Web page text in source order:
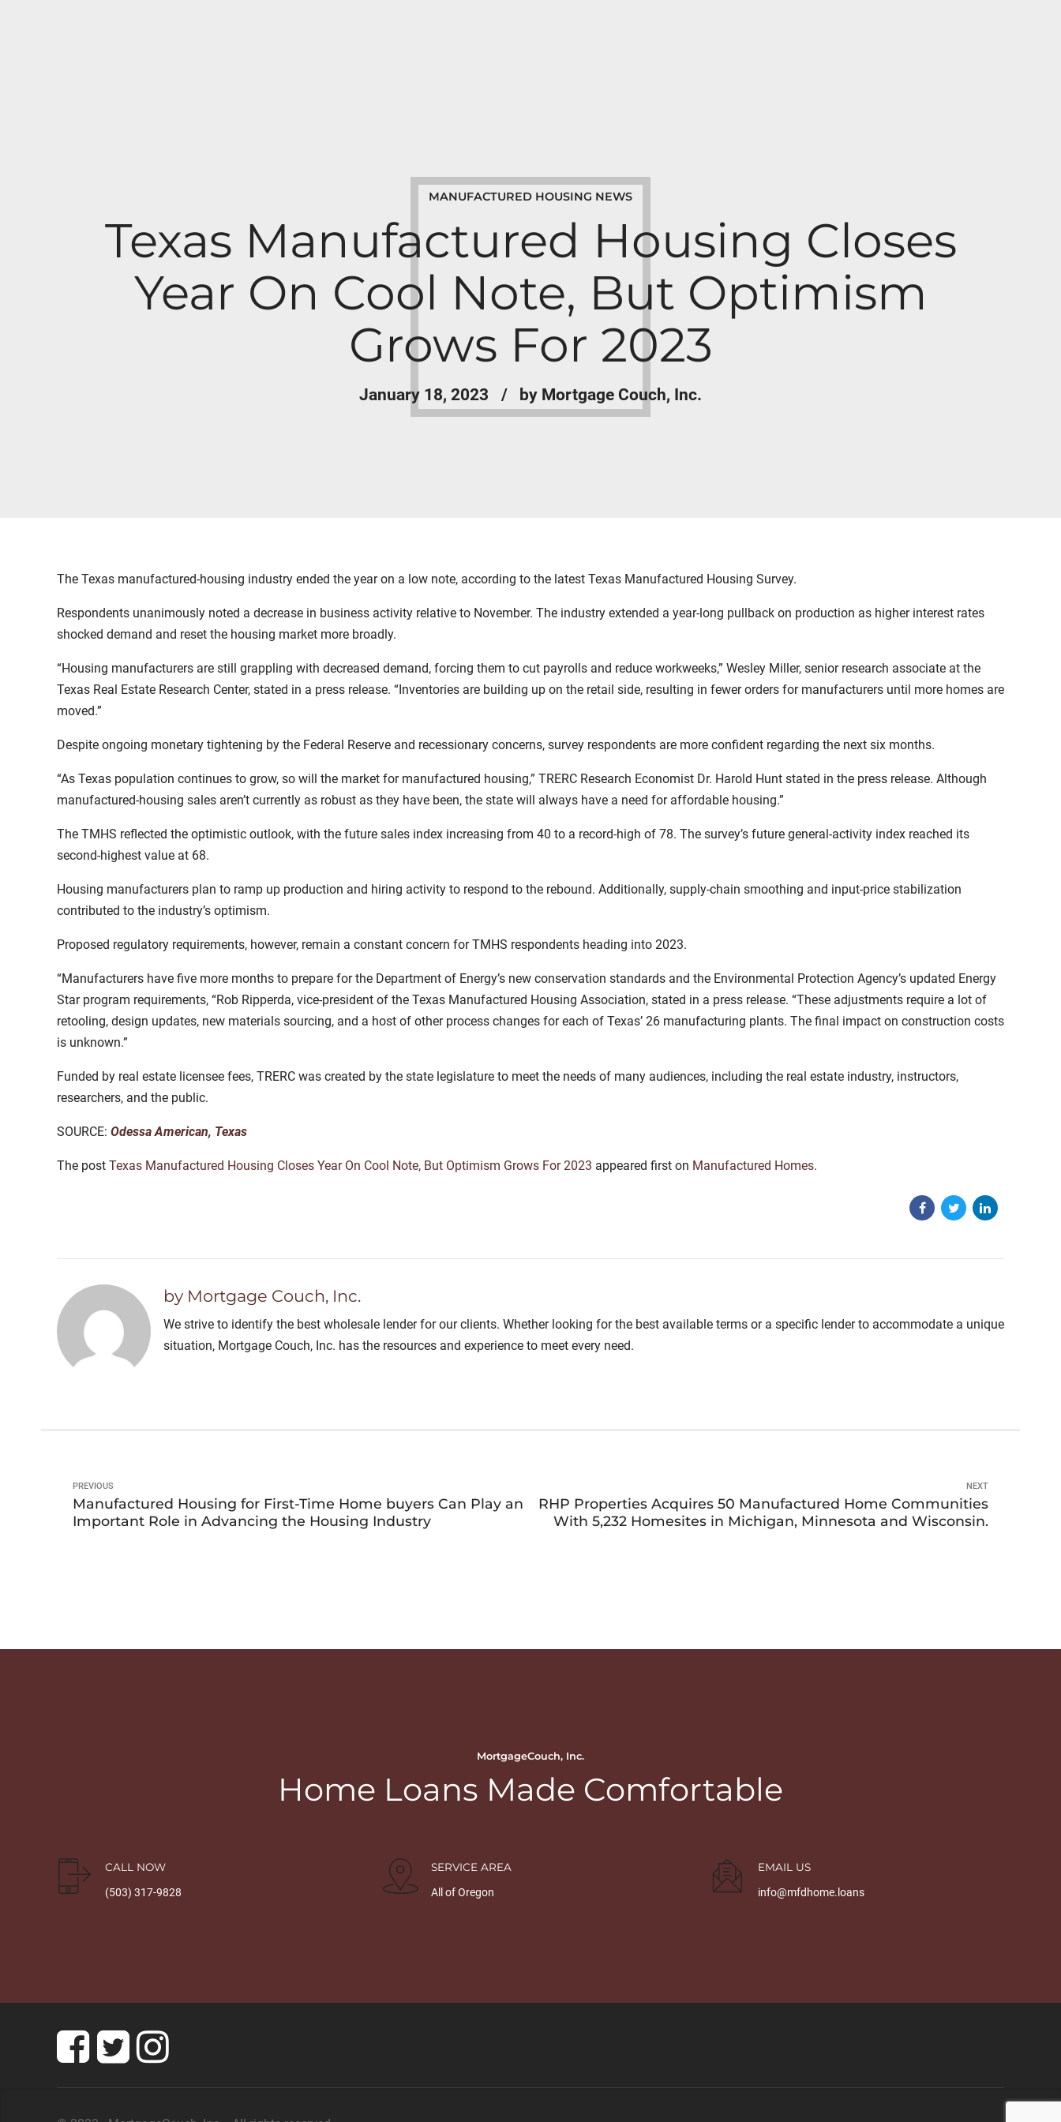
MANUFACTURED HOUSING NEWS
Texas Manufactured Housing Closes
Year On Cool Note, But Optimism
Grows For 2023
January 18, 2023 by Mortgage Couch, Inc.
The Texas manufactured-housing industry ended the year on a low note, according to the latest Texas Manufactured Housing Survey.
Respondents unanimously noted a decrease in business activity relative to November. The industry extended a year-long pullback on production as higher interest rates
shocked demand and reset the housing market more broadly.
“Housing manufacturers are still grappling with decreased demand, forcing them to cut payrolls and reduce workweeks,” Wesley Miller, senior research associate at the
Texas Real Estate Research Center, stated in a press release. “Inventories are building up on the retail side, resulting in fewer orders for manufacturers until more homes are
moved.”
Despite ongoing monetary tightening by the Federal Reserve and recessionary concerns, survey respondents are more confident regarding the next six months.
“As Texas population continues to grow, so will the market for manufactured housing,” TRERC Research Economist Dr. Harold Hunt stated in the press release. Although
manufactured-housing sales aren’t currently as robust as they have been, the state will always have a need for affordable housing.”
The TMHS reflected the optimistic outlook, with the future sales index increasing from 40 to a record-high of 78. The survey’s future general-activity index reached its
second-highest value at 68.
Housing manufacturers plan to ramp up production and hiring activity to respond to the rebound. Additionally, supply-chain smoothing and input-price stabilization
contributed to the industry’s optimism.
Proposed regulatory requirements, however, remain a constant concern for TMHS respondents heading into 2023.
“Manufacturers have five more months to prepare for the Department of Energy’s new conservation standards and the Environmental Protection Agency’s updated Energy
Star program requirements, “Rob Ripperda, vice-president of the Texas Manufactured Housing Association, stated in a press release. “These adjustments require a lot of
retooling, design updates, new materials sourcing, and a host of other process changes for each of Texas’ 26 manufacturing plants. The final impact on construction costs
is unknown.”
Funded by real estate licensee fees, TRERC was created by the state legislature to meet the needs of many audiences, including the real estate industry, instructors,
researchers, and the public.
SOURCE: Odessa American, Texas
The post Texas Manufactured Housing Closes Year On Cool Note, But Optimism Grows For 2023 appeared first on Manufactured Homes.
by Mortgage Couch, Inc.
We strive to identify the best wholesale lender for our clients. Whether looking for the best available terms or a specific lender to accommodate a unique
situation, Mortgage Couch, Inc. has the resources and experience to meet every need.
PREVIOUS
Manufactured Housing for First-Time Home buyers Can Play an
Important Role in Advancing the Housing Industry
NEXT
RHP Properties Acquires 50 Manufactured Home Communities
With 5,232 Homesites in Michigan, Minnesota and Wisconsin.
MortgageCouch, Inc.
Home Loans Made Comfortable
CALL NOW
(503) 317-9828
SERVICE AREA
All of Oregon
EMAIL US
info@mfdhome.loans